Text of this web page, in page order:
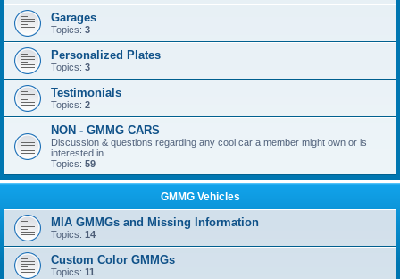
Garages
Topics: 3
Personalized Plates
Topics: 3
Testimonials
Topics: 2
NON - GMMG CARS
Discussion & questions regarding any cool car a member might own or is
interested in.
Topics: 59
GMMG Vehicles
MIA GMMGs and Missing Information
Topics: 14
Custom Color GMMGs
Topics: 11